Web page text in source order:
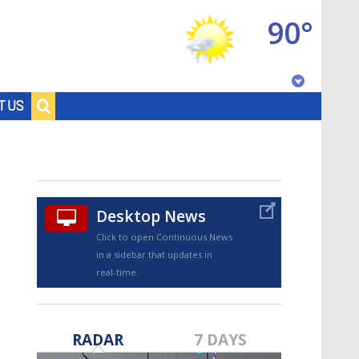
US
90°
Desktop News
Click to open Continuous News
in a sidebar that updates in
real-time.
RADAR 7 DAYS